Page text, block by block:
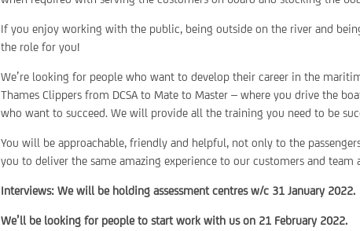
If you enjoy working with the public, being outside on the river and
the role for you!
We’re looking for people who want to develop their career in the
Thames Clippers from DCSA to Mate to Master – where you drive the
who want to succeed. We will provide all the training you need to be
You will be approachable, friendly and helpful, not only to the
you to deliver the same amazing experience to our customers and
Interviews: We will be holding assessment centres w/c 31 January 2022.
We’ll be looking for people to start work with us on 21 February 2022.